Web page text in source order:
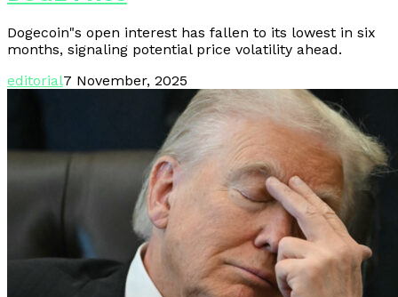
Dogecoin"s open interest has fallen to its lowest in six
months, signaling potential price volatility ahead.
editorial7 November, 2025